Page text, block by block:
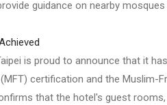
guidance on nearby
is proud to announce that it
certification and the Muslim-
that the hotel's guest